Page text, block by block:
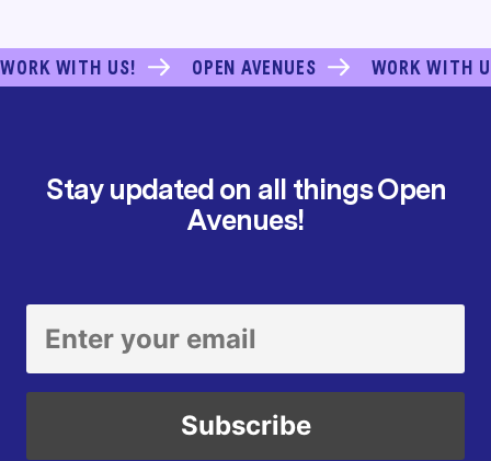
WORK WITH US! OPEN AVENUES WORK WITH
Stay updated on all things Open
Avenues!